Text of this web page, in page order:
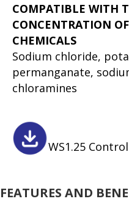
COMPATIBLE WITH
CONCENTRATION
CHEMICALS
Sodium chloride,
permanganate,
chloramines
WS1.25
FEATURES AND